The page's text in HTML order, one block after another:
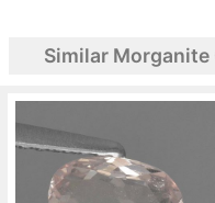
Similar Morganite